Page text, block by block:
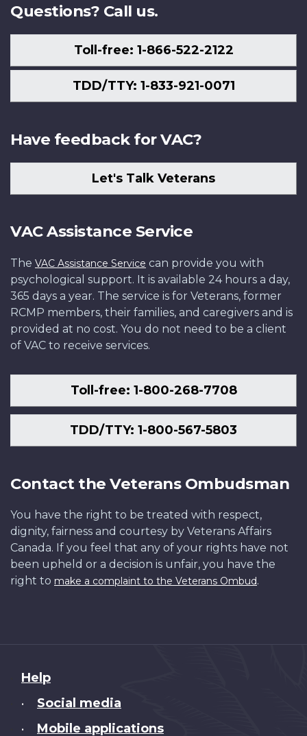
Questions? Call us.
Toll-free: 1-866-522-2122
TDD/TTY: 1-833-921-0071
Have feedback for VAC?
Let's Talk Veterans
VAC Assistance Service
The VAC Assistance Service can provide you with
psychological support. It is available 24 hours a day,
365 days a year. The service is for Veterans, former
RCMP members, their families, and caregivers and is
provided at no cost. You do not need to be a client
of VAC to receive services.
Toll-free: 1-800-268-7708
TDD/TTY: 1-800-567-5803
Contact the Veterans Ombudsman
You have the right to be treated with respect,
dignity, fairness and courtesy by Veterans Affairs
Canada. If you feel that any of your rights have not
been upheld or a decision is unfair, you have the
right to make a complaint to the Veterans Ombud.
About
this
Help
• Social media
• Mobile applications